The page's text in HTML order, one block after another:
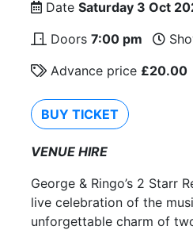
Date Saturday 3 Oct
Doors 7:00 pm
Advance price £20.00
BUY TICKET
VENUE HIRE
George & Ringo’s 2 Starr
live celebration of the
unforgettable charm of